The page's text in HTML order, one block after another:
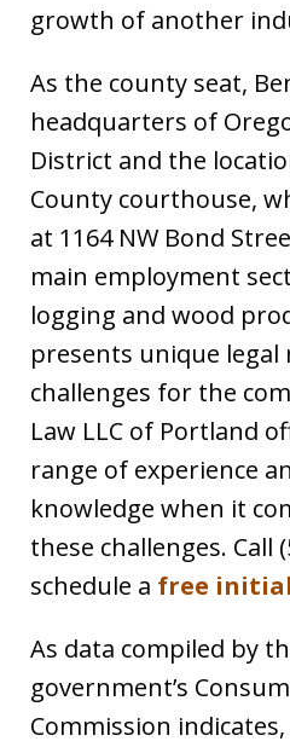
growth of another
As the county seat,
headquarters of
District and the
County courthouse,
at 1164 NW Bond
main employment
logging and wood
presents unique legal
challenges for the
Law LLC of Portland
range of experience
knowledge when it
these challenges. Call
schedule a free
As data compiled by
government’s
Commission